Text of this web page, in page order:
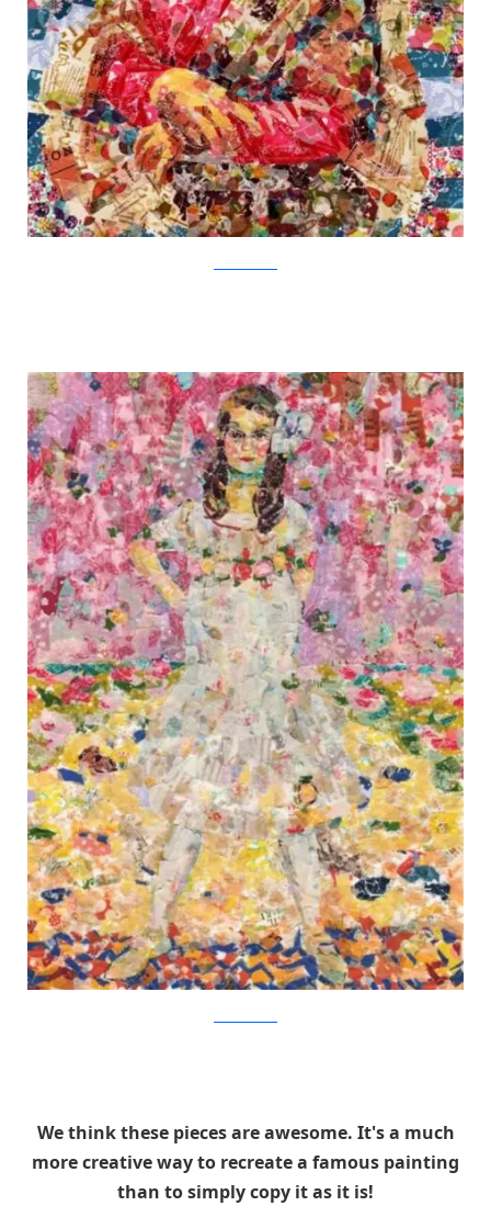
We think these pieces are awesome. It's a much
more creative way to recreate a famous painting
than to simply copy it as it is!